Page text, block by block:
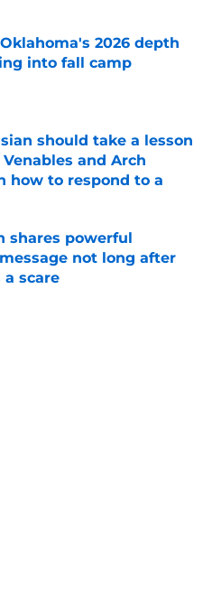
2026 depth
into fall camp
Date
should take a lesson
and Arch
how to respond to a
Date
shares powerful
not long after
scare